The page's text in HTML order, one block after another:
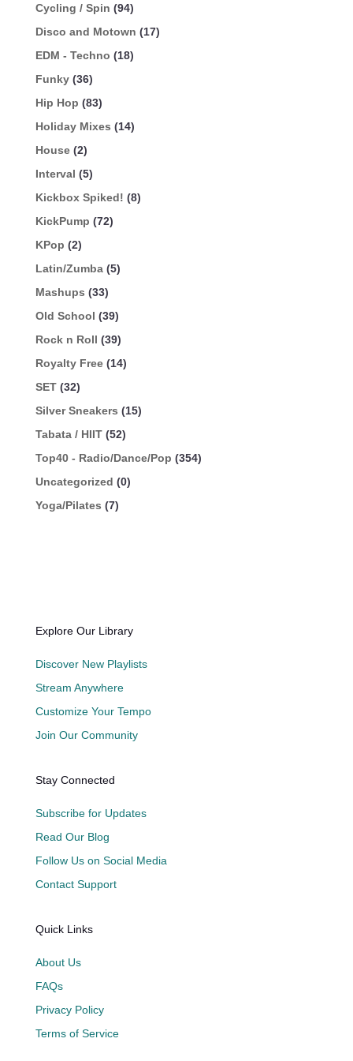
Cycling / Spin (94)
Disco and Motown (17)
EDM - Techno (18)
Funky (36)
Hip Hop (83)
Holiday Mixes (14)
House (2)
Interval (5)
Kickbox Spiked! (8)
KickPump (72)
KPop (2)
Latin/Zumba (5)
Mashups (33)
Old School (39)
Rock n Roll (39)
Royalty Free (14)
SET (32)
Silver Sneakers (15)
Tabata / HIIT (52)
Top40 - Radio/Dance/Pop (354)
Uncategorized (0)
Yoga/Pilates (7)
Explore Our Library
Discover New Playlists
Stream Anywhere
Customize Your Tempo
Join Our Community
Stay Connected
Subscribe for Updates
Read Our Blog
Follow Us on Social Media
Contact Support
Quick Links
About Us
FAQs
Privacy Policy
Terms of Service